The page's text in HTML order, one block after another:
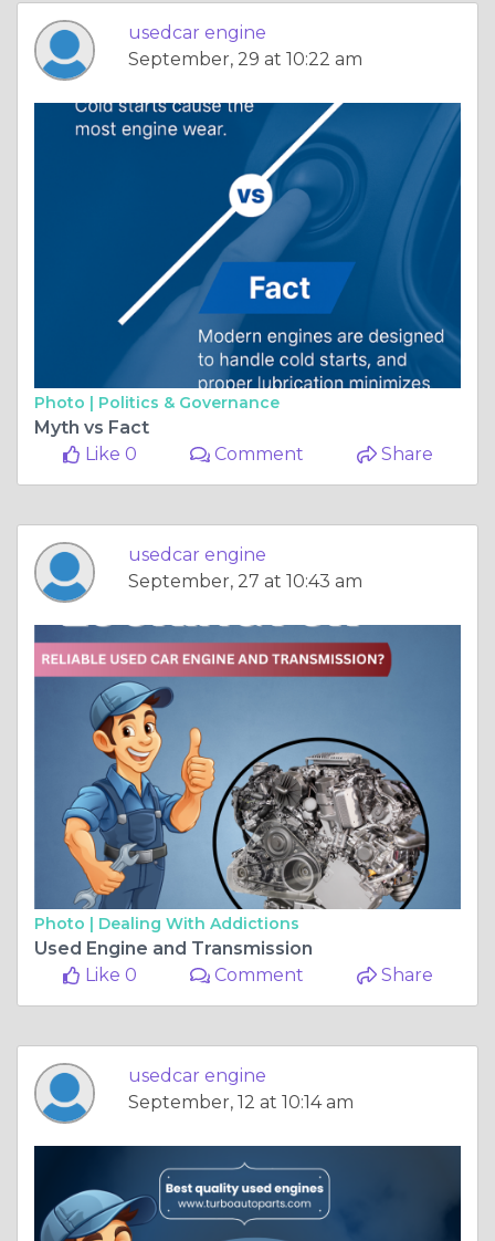
usedcar engine
September, 29 at 10:22 am
Photo | Politics & Governance
Myth vs Fact
Like 0
Comment Share
usedcar engine
September, 27 at 10:43 am
Photo | Dealing With Addictions
Used Engine and Transmission
Like 0
Comment Share
usedcar engine
September, 12 at 10:14 am